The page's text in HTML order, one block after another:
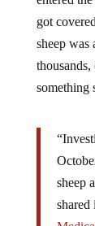
got
sheep was
thousands,
something
sheep